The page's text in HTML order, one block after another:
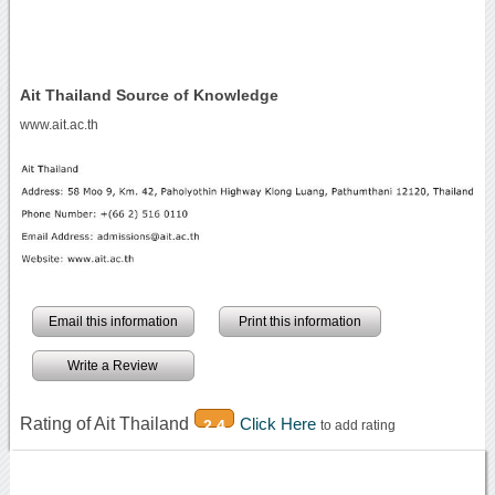
Ait Thailand Source of Knowledge
www.ait.ac.th
Email this information Print this information
Write a Review
Rating of Ait Thailand 2.4 Click Here to add rating